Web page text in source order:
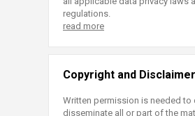
regulations.
read more
Copyright and Disclaimer
Written permission is needed to
disseminate all or part of the